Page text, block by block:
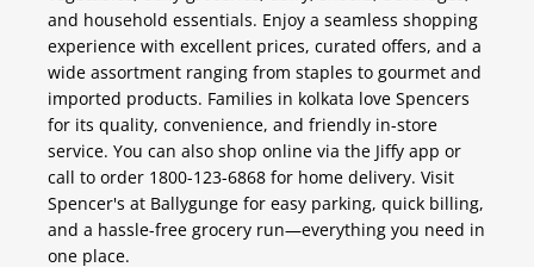
and household essentials. Enjoy a seamless shopping
experience with excellent prices, curated offers, and a
wide assortment ranging from staples to gourmet and
imported products. Families in kolkata love Spencers
for its quality, convenience, and friendly in-store
service. You can also shop online via the Jiffy app or
call to order 1800-123-6868 for home delivery. Visit
Spencer's at Ballygunge for easy parking, quick billing,
and a hassle-free grocery run—everything you need in
one place.